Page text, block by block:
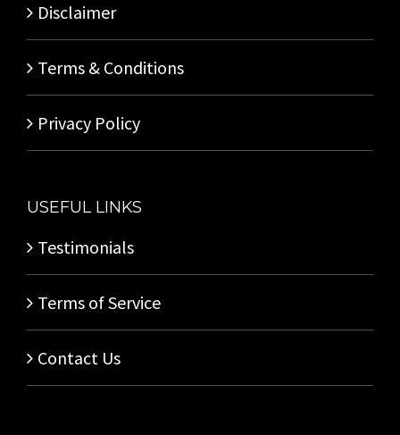
Disclaimer
Terms & Conditions
Privacy Policy
USEFUL LINKS
Testimonials
Terms of Service
Contact Us